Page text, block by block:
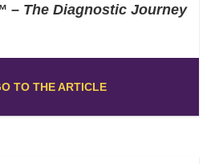
– The Diagnostic Journey
TO THE ARTICLE